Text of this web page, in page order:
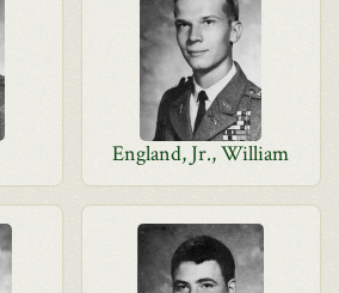
England, Jr., William